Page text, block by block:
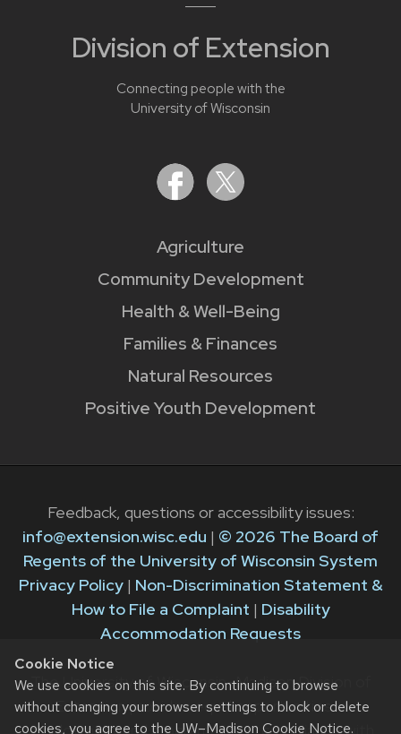
Cookie Notice
We use cookies on this site. By continuing to browse
without changing your browser settings to block or delete
cookies, you agree to the UW–Madison Cookie Notice.
Division of Extension
Connecting people with the
University of Wisconsin
Agriculture
Community Development
Health & Well-Being
Families & Finances
Natural Resources
Positive Youth Development
Feedback, questions or accessibility issues:
info@extension.wisc.edu | © 2026 The Board of
Regents of the University of Wisconsin System
Privacy Policy| Non-Discrimination Statement &
How to File a Complaint | Disability
Accommodation Requests
The University of Wisconsin–Madison Division of
Extension provides equal opportunities in